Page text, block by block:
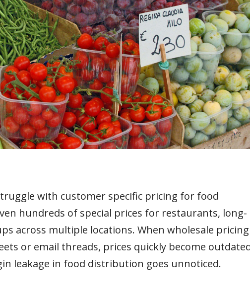
with customer specific pricing for food
hundreds of special prices for restaurants, long-
across multiple locations. When wholesale pricing
or email threads, prices quickly become
leakage in food distribution goes unnoticed.